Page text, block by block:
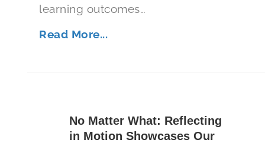
learning outcomes…
Read More...
No Matter What: Reflecting
in Motion Showcases Our